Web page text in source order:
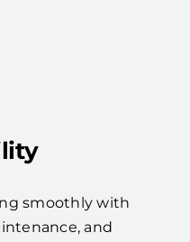
smoothly with
and